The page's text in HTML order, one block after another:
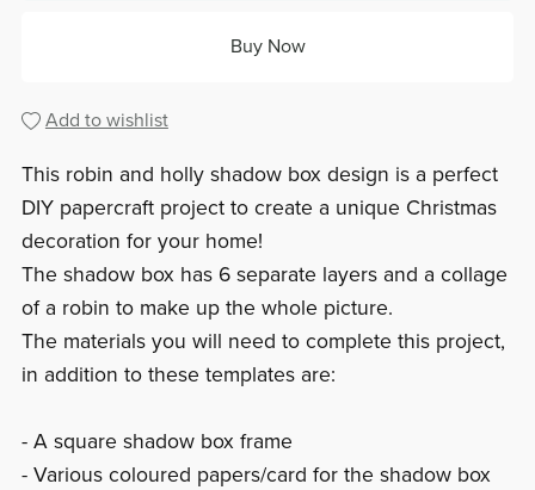
Buy Now
Add to wishlist
This robin and holly shadow box design is a perfect
DIY papercraft project to create a unique Christmas
decoration for your home!
The shadow box has 6 separate layers and a collage
of a robin to make up the whole picture.
The materials you will need to complete this project,
in addition to these templates are:
- A square shadow box frame
- Various coloured papers/card for the shadow box